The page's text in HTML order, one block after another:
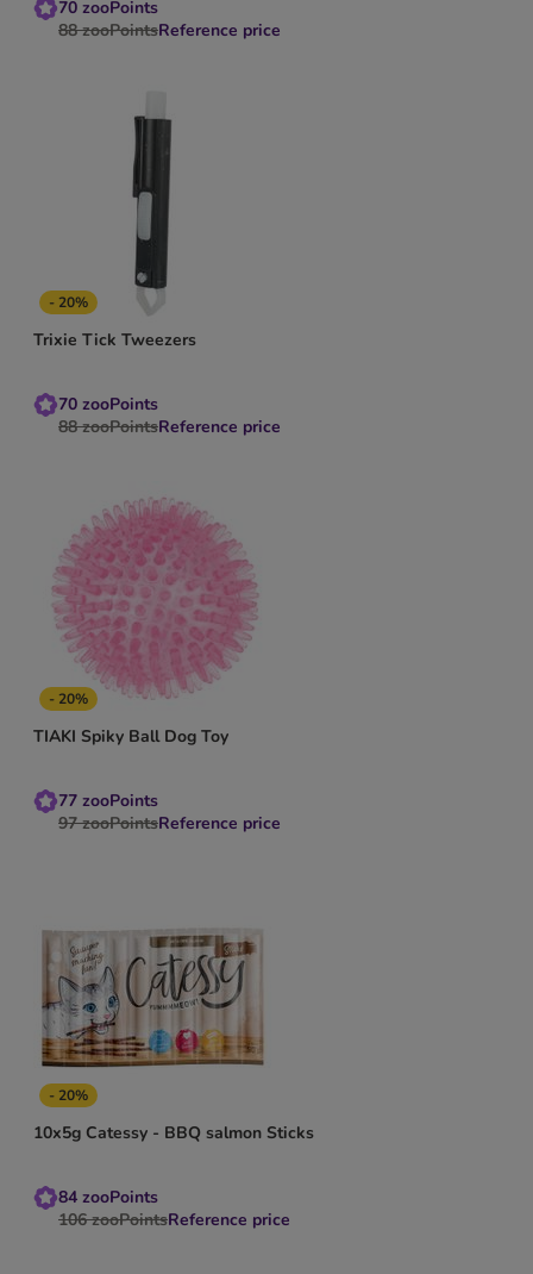
70 zooPoints
88 zooPointsReference price
- 20%
Trixie Tick Tweezers
70 zooPoints
88 zooPointsReference price
- 20%
TIAKI Spiky Ball Dog Toy
77 zooPoints
97 zooPointsReference price
- 20%
10x5g Catessy - BBQ salmon Sticks
84 zooPoints
106 zooPointsReference price